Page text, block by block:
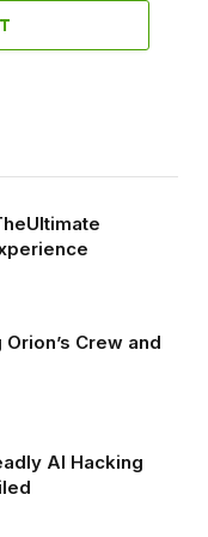
Crew and
AI Hacking